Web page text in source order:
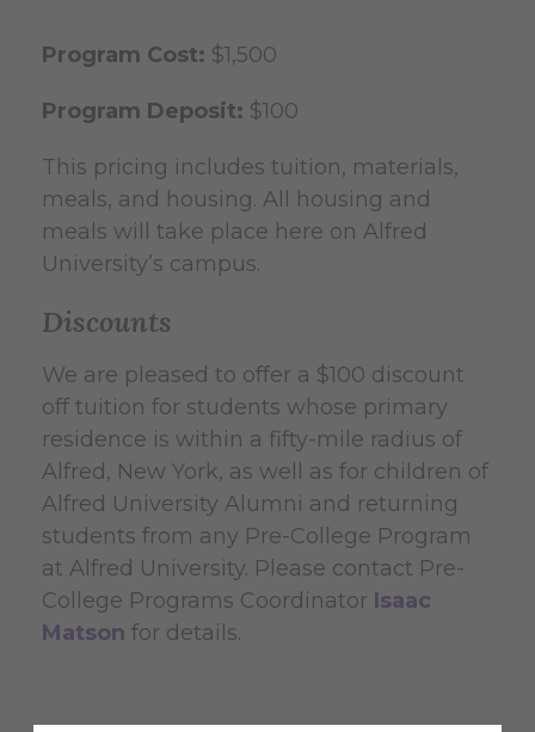
Program Cost: $1,500
Program Deposit: $100
This pricing includes tuition, materials,
meals, and housing. All housing and
meals will take place here on Alfred
University’s campus.
Discounts
We are pleased to offer a $100 discount
off tuition for students whose primary
residence is within a fifty-mile radius of
Alfred, New York, as well as for children of
Alfred University Alumni and returning
students from any Pre-College Program
at Alfred University. Please contact Pre-
College Programs Coordinator Isaac
Matson for details.